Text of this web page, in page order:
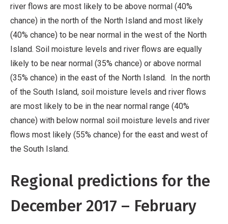
river flows are most likely to be above normal (40%
chance) in the north of the North Island and most likely
(40% chance) to be near normal in the west of the North
Island. Soil moisture levels and river flows are equally
likely to be near normal (35% chance) or above normal
(35% chance) in the east of the North Island. In the north
of the South Island, soil moisture levels and river flows
are most likely to be in the near normal range (40%
chance) with below normal soil moisture levels and river
flows most likely (55% chance) for the east and west of
the South Island.
Regional predictions for the
December 2017 – February